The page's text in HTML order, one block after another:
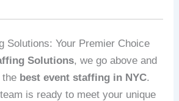
Solutions: Your Premier Choice
Solutions, we go above and
the best event staffing in NYC.
is ready to meet your unique